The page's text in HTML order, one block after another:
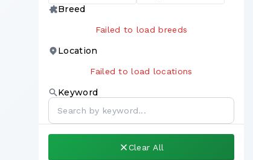
Breed
Failed to load breeds
Location
Failed to load locations
Keyword
Clear All